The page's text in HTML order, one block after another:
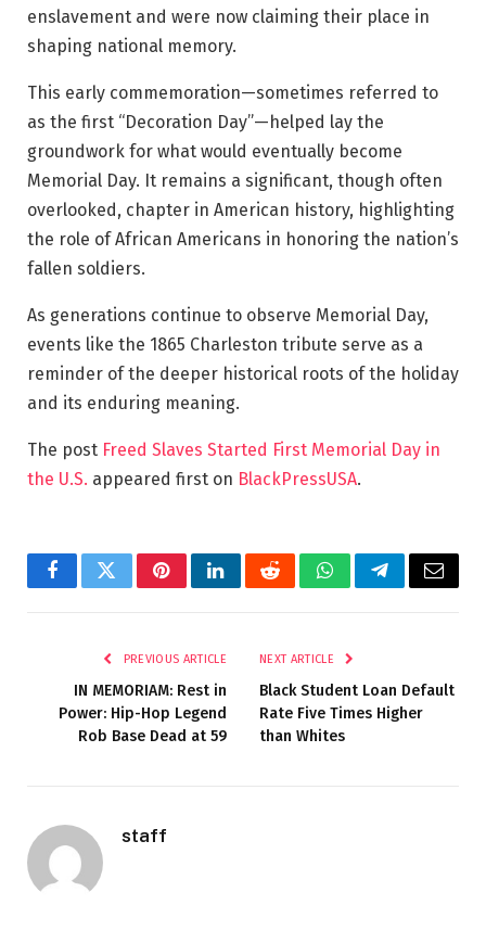
enslavement and were now claiming their place in
shaping national memory.
This early commemoration—sometimes referred to
as the first “Decoration Day”—helped lay the
groundwork for what would eventually become
Memorial Day. It remains a significant, though often
overlooked, chapter in American history, highlighting
the role of African Americans in honoring the nation’s
fallen soldiers.
As generations continue to observe Memorial Day,
events like the 1865 Charleston tribute serve as a
reminder of the deeper historical roots of the holiday
and its enduring meaning.
The post Freed Slaves Started First Memorial Day in
the U.S. appeared first on BlackPressUSA.
FacebookTwitterPinterestLinkedInRedditWhatsAppTelegramEmail
PREVIOUS ARTICLE
IN MEMORIAM: Rest in
Power: Hip-Hop Legend
Rob Base Dead at 59
NEXT ARTICLE
Black Student Loan Default
Rate Five Times Higher
than Whites
staff